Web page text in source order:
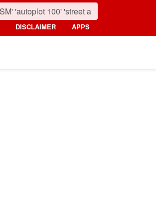
DISCLAIMER APPS